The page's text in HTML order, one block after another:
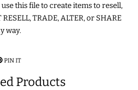
this file to create items to resell,
TRADE, ALTER, or SHARE
way.
PIN IT
PINTEREST
Products